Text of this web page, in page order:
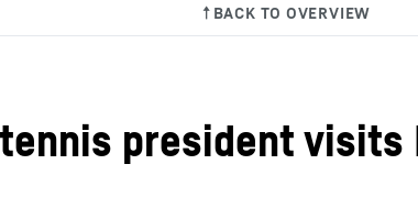
president visits